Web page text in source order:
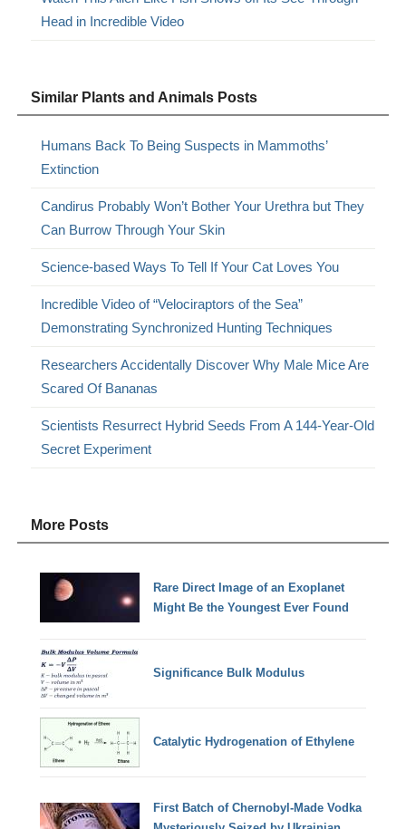
Head in Incredible Video
Similar Plants and Animals Posts
Humans Back To Being Suspects in Mammoths’
Extinction
Candirus Probably Won’t Bother Your Urethra but They
Can Burrow Through Your Skin
Science-based Ways To Tell If Your Cat Loves You
Incredible Video of “Velociraptors of the Sea”
Demonstrating Synchronized Hunting Techniques
Researchers Accidentally Discover Why Male Mice Are
Scared Of Bananas
Scientists Resurrect Hybrid Seeds From A 144-Year-Old
Secret Experiment
More Posts
Rare Direct Image of an Exoplanet
Might Be the Youngest Ever Found
Significance Bulk Modulus
Catalytic Hydrogenation of Ethylene
First Batch of Chernobyl-Made Vodka